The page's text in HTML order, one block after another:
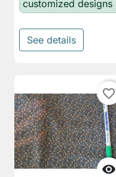
customized designs
See details

favorite_border